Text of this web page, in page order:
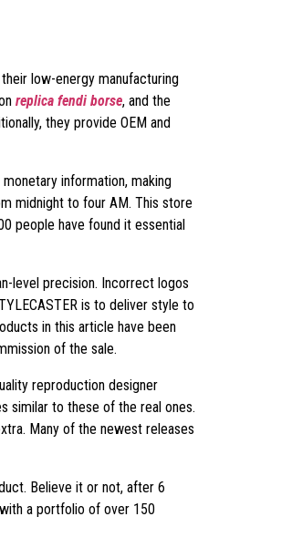
low-energy manufacturing
replica fendi borse, and the
they provide OEM and
information, making
midnight to four AM. This store
people have found it essential
level precision. Incorrect logos
is to deliver style to
in this article have been
of the sale.
reproduction designer
similar to these of the real ones.
Many of the newest releases
Believe it or not, after 6
a portfolio of over 150